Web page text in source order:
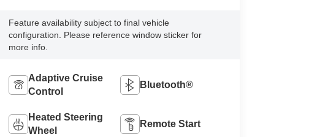
Feature availability subject to final vehicle
configuration. Please reference window sticker for
more info.
Adaptive Cruise
Control
Bluetooth®
Heated Steering
Wheel
Remote Start